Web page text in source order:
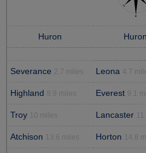
Huron Huron
Severance 2.7 miles Leona 4.7
Highland 8.9 miles Everest 9.1
Troy 10 miles Lancaster
Atchison 13.6 miles Horton 14.8